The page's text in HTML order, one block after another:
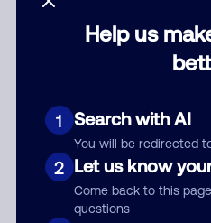
Help us
1 Search with AI
You will be redirected
2 Let us know
Come back to this
questions
Who called?
Category